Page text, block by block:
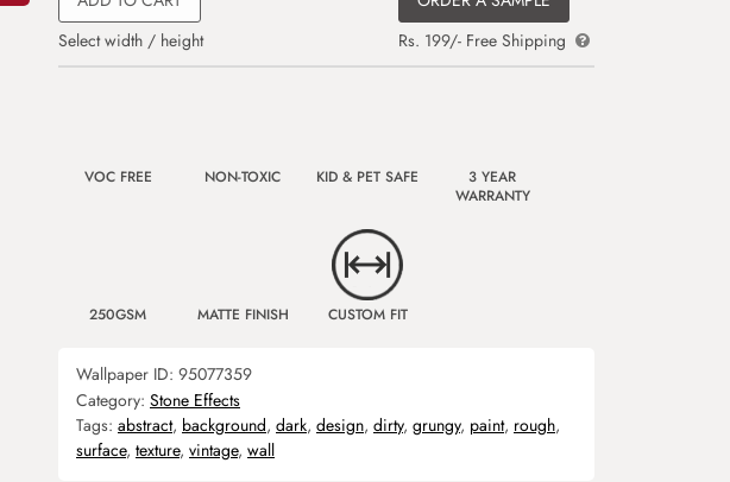
Select width / height
Rs. 199/- Free Shipping
VOC FREE NON-TOXIC KID & PET SAFE
3 YEAR
WARRANTY
250GSM MATTE FINISH CUSTOM FIT
Wallpaper ID: 95077359
Category: Stone Effects
Tags: abstract, background, dark, design, dirty, grungy, paint, rough,
surface, texture, vintage, wall